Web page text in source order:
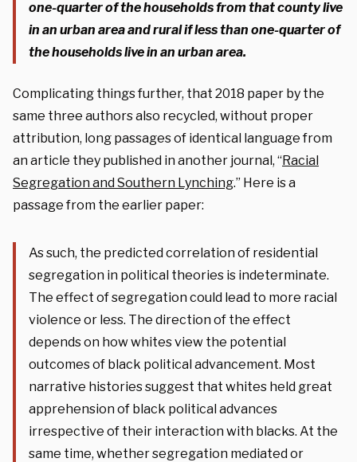
one-quarter of the households from that county live
in an urban area and rural if less than one-quarter of
the households live in an urban area.
Complicating things further, that 2018 paper by the
same three authors also recycled, without proper
attribution, long passages of identical language from
an article they published in another journal, “Racial
Segregation and Southern Lynching.” Here is a
passage from the earlier paper:
As such, the predicted correlation of residential
segregation in political theories is indeterminate.
The effect of segregation could lead to more racial
violence or less. The direction of the effect
depends on how whites view the potential
outcomes of black political advancement. Most
narrative histories suggest that whites held great
apprehension of black political advances
irrespective of their interaction with blacks. At the
same time, whether segregation mediated or